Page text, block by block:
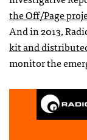
the Off/Page
And in 2013,
kit and
monitor the